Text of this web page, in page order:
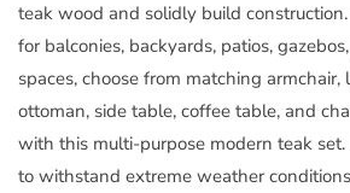
teak wood and solidly build
for balconies, backyards, patios,
spaces, choose from matching armchair,
ottoman, side table, coffee table, and
with this multi-purpose modern teak
to withstand extreme weather